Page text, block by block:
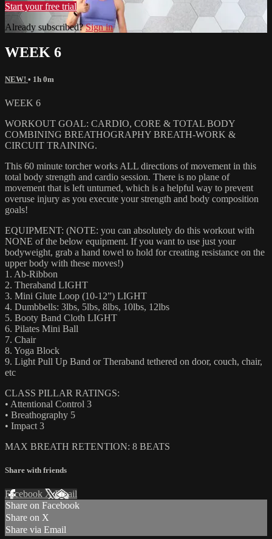
Start your free trial
Already subscribed?Sign in
WEEK 6
NEW! • 1h 0m
WEEK 6
WORKOUT GOAL: CARDIO, CORE & TOTAL BODY
COMBINING BREATHOGRAPHY BREATH-WORK &
CIRCUIT TRAINING.
This 60 minute torcher works ALL directions of movement in this
total body strength and cardio session. There is no plane of
movement that is left unturned, which is a helpful way to prevent
overuse injury as you execute your strength and body composition
goals!
EQUIPMENT: (NOTE: you can absolutely do this workout with
NONE of the below equipment. If you want to use just your
bodyweight, grab a hand towel to hold for creating resistance on the
upper body with these moves!)
1. Ab-Ribbon
2. Theraband LIGHT
3. Mini Glute Loop (10-12”) LIGHT
4. Dumbbells: 3lbs, 5lbs, 8lbs, 10lbs, 12lbs
5. Booty Band Cloth LIGHT
6. Pilates Mini Ball
7. Chair
8. Yoga Block
9. Light Pull Up Band or Theraband tethered on door, couch, chair,
etc
CLASS PILLAR RATINGS:
• Attentional Control 3
• Breathography 5
• Impact 3
MAX BREATH RETENTION: 8 BEATS
Share with friends
Facebook XEmail
Share on Facebook
Share on X
Share via Email